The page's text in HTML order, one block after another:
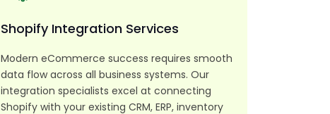
Shopify Integration Services
Modern eCommerce success requires smooth
data flow across all business systems. Our
integration specialists excel at connecting
Shopify with your existing CRM, ERP, inventory